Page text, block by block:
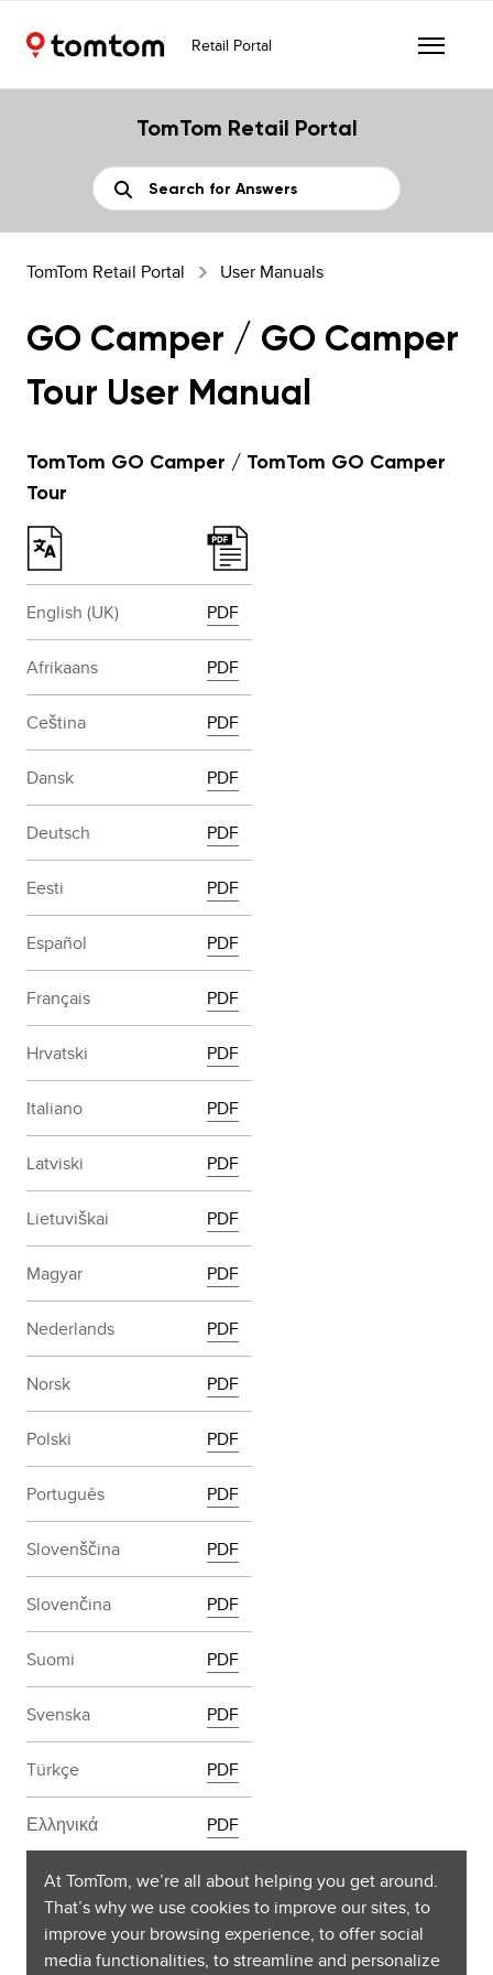
Retail Portal
At TomTom, we’re all about helping you get around.
That’s why we use cookies to improve our sites, to
improve your browsing experience, to offer social
media functionalities, to streamline and personalize
TomTom Retail Portal
TomTom Retail Portal User Manuals
GO Camper / GO Camper
Tour User Manual
TomTom GO Camper / TomTom GO Camper
Tour
English (UK) PDF
Afrikaans PDF
Ceština PDF
Dansk PDF
Deutsch PDF
Eesti PDF
Español PDF
Français PDF
Hrvatski PDF
Italiano PDF
Latviski PDF
Lietuviškai PDF
Magyar PDF
Nederlands PDF
Norsk PDF
Polski PDF
Português PDF
Slovenščina PDF
Slovenčina PDF
Suomi PDF
Svenska PDF
Türkçe PDF
Ελληνικά PDF
български PDF
Русский PDF